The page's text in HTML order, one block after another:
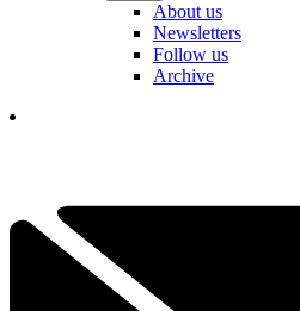
About us
Newsletters
Follow us
Archive